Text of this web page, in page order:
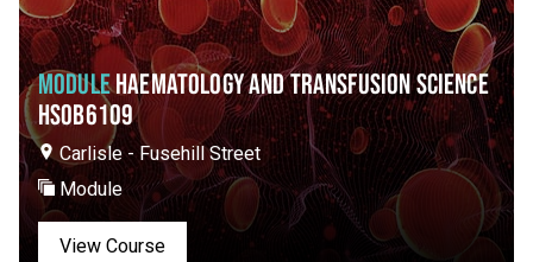
MODULEHAEMATOLOGY AND TRANSFUSION SCIENCE
HSOB6109
Carlisle - Fusehill Street
Module
View Course